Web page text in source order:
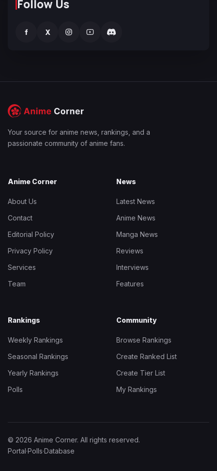
Follow Us
f X
Your source for anime news, rankings, and a
passionate community of anime fans.
Anime Corner
About Us
Contact
Editorial Policy
Privacy Policy
Services
Team
News
Latest News
Anime News
Manga News
Reviews
Interviews
Features
Rankings
Weekly Rankings
Seasonal Rankings
Yearly Rankings
Polls
Community
Browse Rankings
Create Ranked List
Create Tier List
My Rankings
© 2026 Anime Corner. All rights reserved.
Portal·Polls·Database